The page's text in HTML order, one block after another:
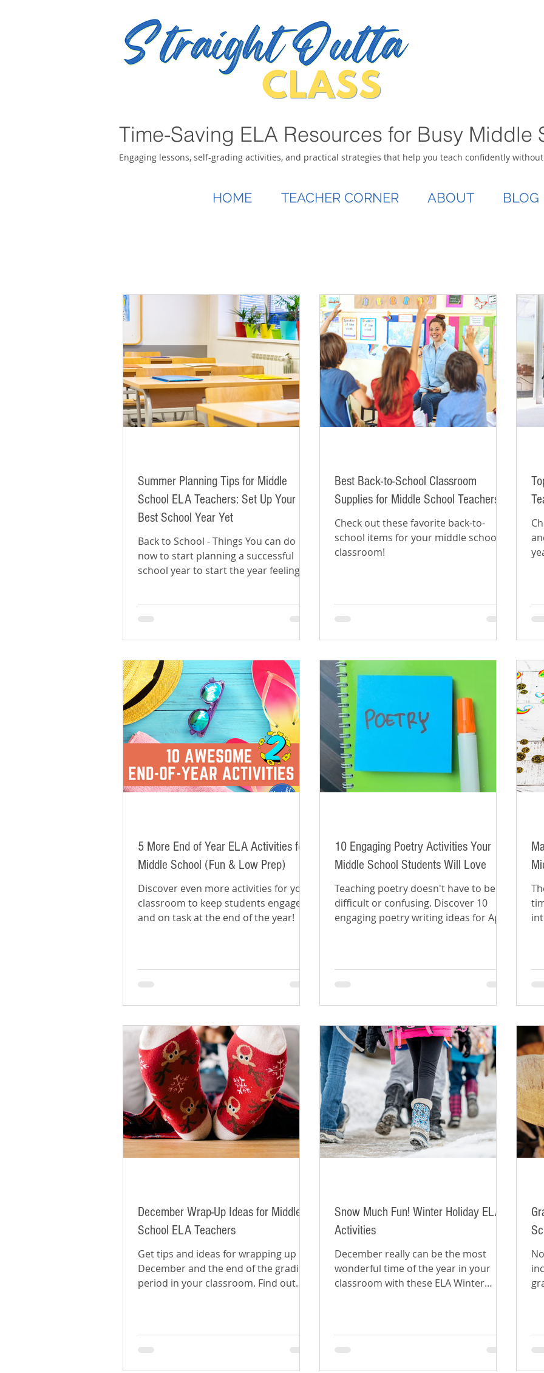
Time-Saving ELA Resources for Busy Middle
Engaging lessons, self-grading activities, and practical strategies that help you teach confidently
HOME TEACHER CORNER ABOUT BLOG
Summer Planning Tips for Middle
School ELA Teachers: Set Up Your
Best School Year Yet
Back to School - Things You can do
now to start planning a successful
school year to start the year feeling
Best Back-to-School Classroom
Supplies for Middle School Teachers
Check out these favorite back-to-
school items for your middle school
classroom!
5 More End of Year ELA Activities for
Middle School (Fun & Low Prep)
Discover even more activities for your
classroom to keep students engaged
and on task at the end of the year!
10 Engaging Poetry Activities Your
Middle School Students Will Love
Teaching poetry doesn't have to be
difficult or confusing. Discover 10
engaging poetry writing ideas for April
December Wrap-Up Ideas for Middle
School ELA Teachers
Get tips and ideas for wrapping up
December and the end of the grading
period in your classroom. Find out
Snow Much Fun! Winter Holiday ELA
Activities
December really can be the most
wonderful time of the year in your
classroom with these ELA Winter